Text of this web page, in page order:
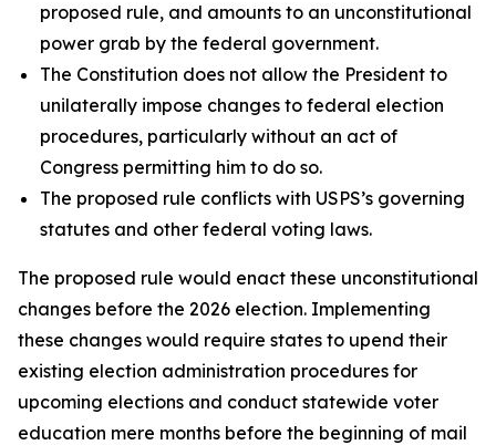
proposed rule, and amounts to an unconstitutional
power grab by the federal government.
The Constitution does not allow the President to
unilaterally impose changes to federal election
procedures, particularly without an act of
Congress permitting him to do so.
The proposed rule conflicts with USPS’s governing
statutes and other federal voting laws.
The proposed rule would enact these unconstitutional
changes before the 2026 election. Implementing
these changes would require states to upend their
existing election administration procedures for
upcoming elections and conduct statewide voter
education mere months before the beginning of mail